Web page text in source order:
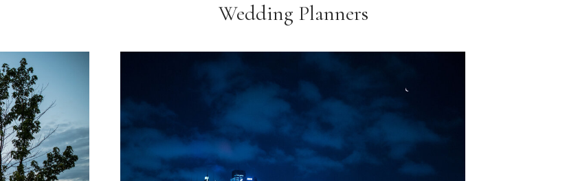
Wedding Planners